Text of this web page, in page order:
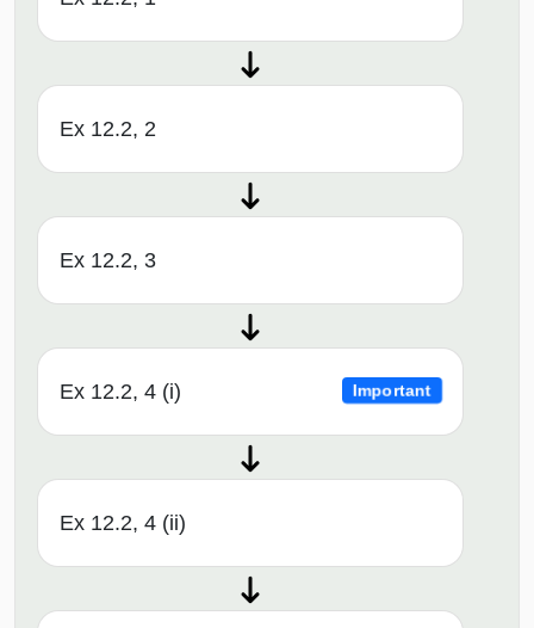
Ex 12.2, 2
Ex 12.2, 3
Ex 12.2, 4 (i) Important
Ex 12.2, 4 (ii)